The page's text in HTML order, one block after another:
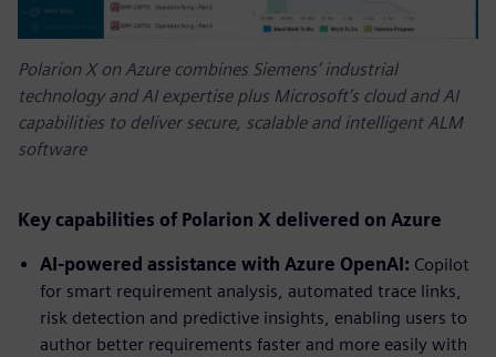
Polarion X on Azure combines Siemens’ industrial
technology and AI expertise plus Microsoft’s cloud and AI
capabilities to deliver secure, scalable and intelligent ALM
software
Key capabilities of Polarion X delivered on Azure
AI-powered assistance with Azure OpenAI: Copilot
for smart requirement analysis, automated trace links,
risk detection and predictive insights, enabling users to
author better requirements faster and more easily with